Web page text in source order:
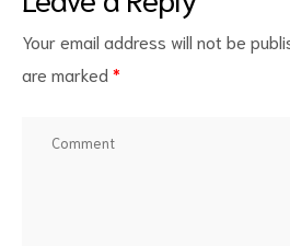
Your email address will not be
are marked *